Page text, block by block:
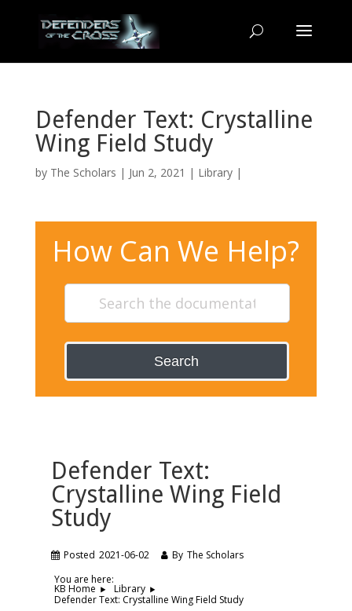
Defender Text: Crystalline
Wing Field Study
by The Scholars | Jun 2, 2021 | Library|
How Can We Help?
Search
Defender Text:
Crystalline Wing Field
Study
Posted 2021-06-02 By The Scholars
You are here:
KB Home
Library
Defender Text: Crystalline Wing Field Study